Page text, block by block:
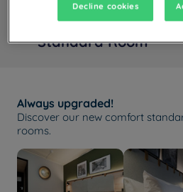
Standard Room
Always upgraded!
Discover our new comfort
rooms.
Decline cookies